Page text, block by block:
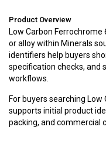
Product Overview
Low Carbon Ferrochrome
or alloy within Minerals
identifiers help buyers
specification checks, and
workflows.
For buyers searching
supports initial product
packing, and commercial